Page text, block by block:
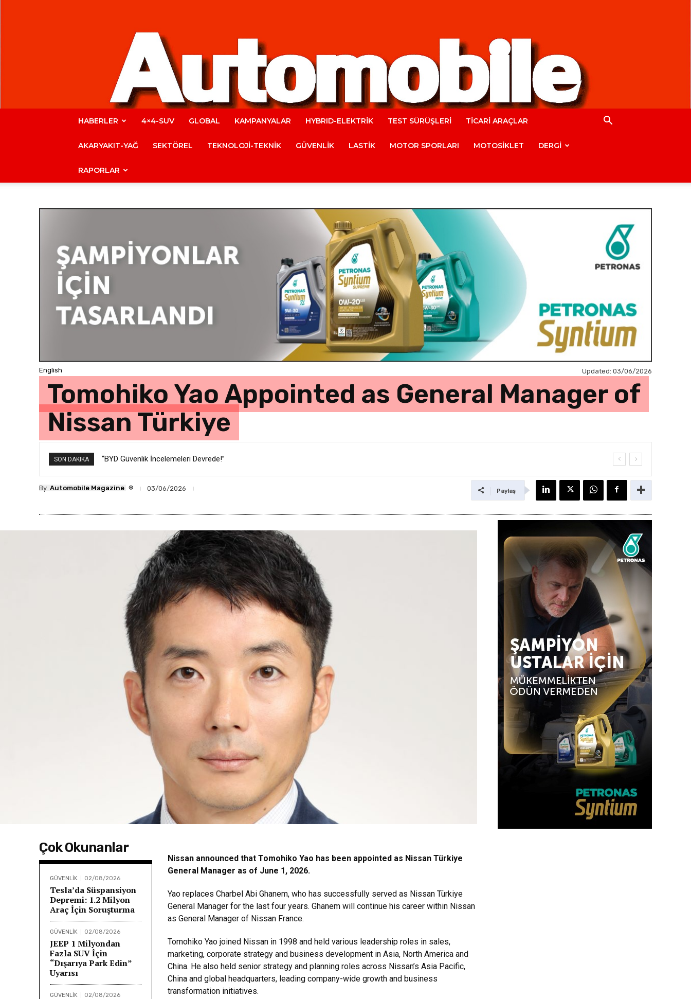
Automobile
Magazine
HABERLER 4×4-SUV GLOBAL KAMPANYALAR HYBRID-ELEKTRİK TEST SÜRÜŞLERİ TİCARİ ARAÇLAR
AKARYAKIT-YAĞ SEKTÖREL TEKNOLOJİ-TEKNİK GÜVENLİK LASTİK MOTOR SPORLARI MOTOSİKLET DERGİ
RAPORLAR
English Updated: 03/06/2026
Tomohiko Yao Appointed as General Manager of
Nissan Türkiye
SON DAKIKA “BYD Güvenlik İncelemeleri Devrede!”
By Automobile Magazine ® 03/06/2026 Paylaş
Çok Okunanlar
GÜVENLİK 02/08/2026
Tesla’da Süspansiyon
Depremi: 1.2 Milyon
Araç İçin Soruşturma
GÜVENLİK 02/08/2026
JEEP 1 Milyondan
Fazla SUV İçin
“Dışarıya Park Edin”
Uyarısı
GÜVENLİK 02/08/2026
Nissan announced that Tomohiko Yao has been appointed as Nissan Türkiye
General Manager as of June 1, 2026.
Yao replaces Charbel Abi Ghanem, who has successfully served as Nissan Türkiye
General Manager for the last four years. Ghanem will continue his career within Nissan
as General Manager of Nissan France.
Tomohiko Yao joined Nissan in 1998 and held various leadership roles in sales,
marketing, corporate strategy and business development in Asia, North America and
China. He also held senior strategy and planning roles across Nissan’s Asia Pacific,
China and global headquarters, leading company-wide growth and business
transformation initiatives.